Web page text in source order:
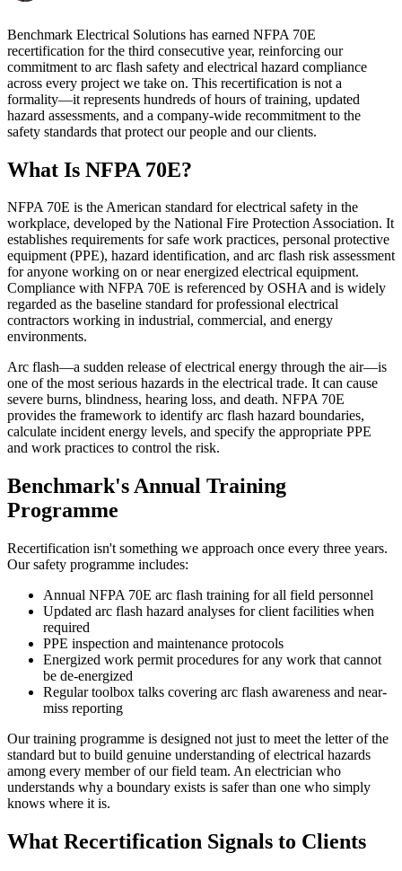
Benchmark Electrical Solutions has earned NFPA 70E
recertification for the third consecutive year, reinforcing our
commitment to arc flash safety and electrical hazard compliance
across every project we take on. This recertification is not a
formality—it represents hundreds of hours of training, updated
hazard assessments, and a company-wide recommitment to the
safety standards that protect our people and our clients.
What Is NFPA 70E?
NFPA 70E is the American standard for electrical safety in the
workplace, developed by the National Fire Protection Association. It
establishes requirements for safe work practices, personal protective
equipment (PPE), hazard identification, and arc flash risk assessment
for anyone working on or near energized electrical equipment.
Compliance with NFPA 70E is referenced by OSHA and is widely
regarded as the baseline standard for professional electrical
contractors working in industrial, commercial, and energy
environments.
Arc flash—a sudden release of electrical energy through the air—is
one of the most serious hazards in the electrical trade. It can cause
severe burns, blindness, hearing loss, and death. NFPA 70E
provides the framework to identify arc flash hazard boundaries,
calculate incident energy levels, and specify the appropriate PPE
and work practices to control the risk.
Benchmark's Annual Training
Programme
Recertification isn't something we approach once every three years.
Our safety programme includes:
Annual NFPA 70E arc flash training for all field personnel
Updated arc flash hazard analyses for client facilities when
required
PPE inspection and maintenance protocols
Energized work permit procedures for any work that cannot
be de-energized
Regular toolbox talks covering arc flash awareness and near-
miss reporting
Our training programme is designed not just to meet the letter of the
standard but to build genuine understanding of electrical hazards
among every member of our field team. An electrician who
understands why a boundary exists is safer than one who simply
knows where it is.
What Recertification Signals to Clients